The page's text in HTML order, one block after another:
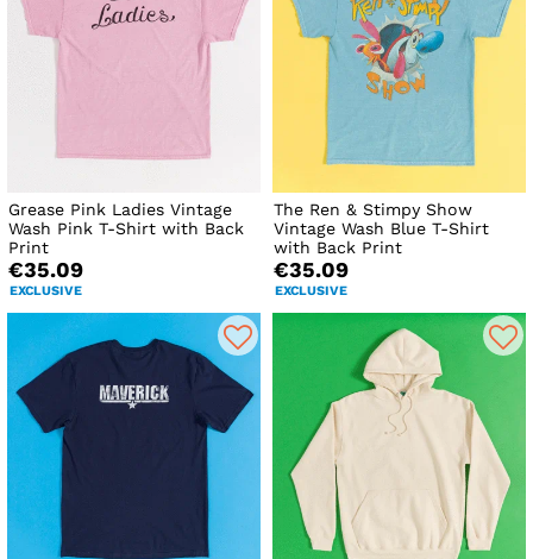
Grease Pink Ladies Vintage
Wash Pink T-Shirt with Back
Print
€35.09
EXCLUSIVE
The Ren & Stimpy Show
Vintage Wash Blue T-Shirt
with Back Print
€35.09
EXCLUSIVE